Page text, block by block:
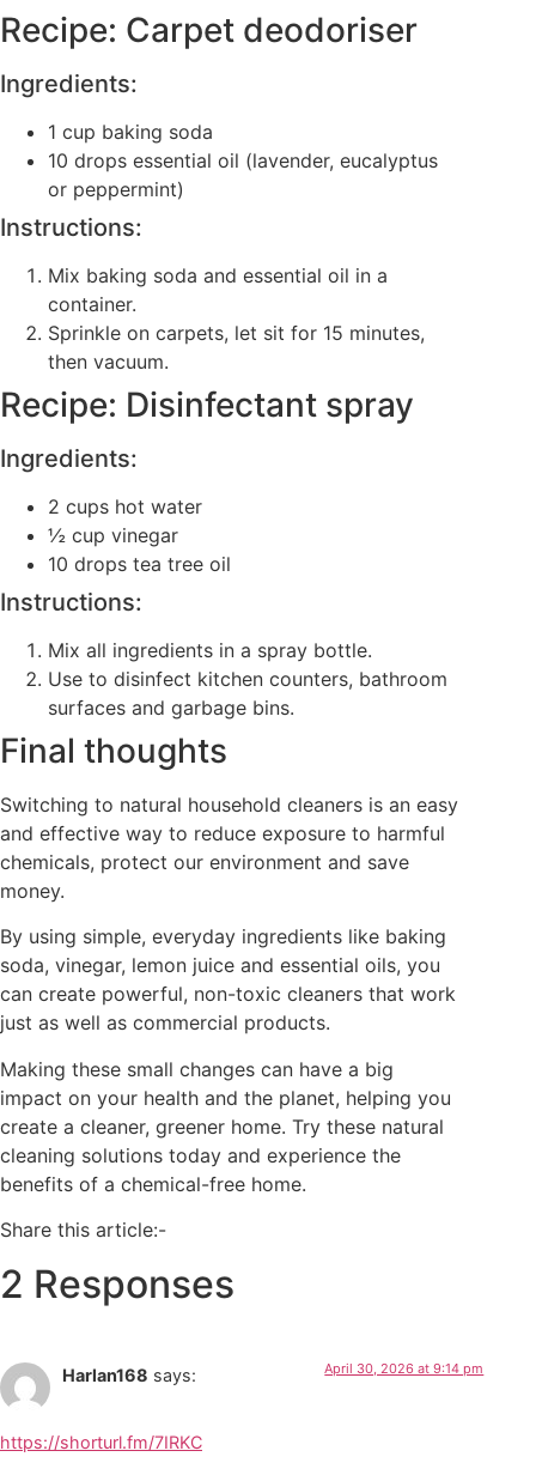
Recipe: Carpet deodoriser
Ingredients:
1 cup baking soda
10 drops essential oil (lavender, eucalyptus
or peppermint)
Instructions:
Mix baking soda and essential oil in a
container.
Sprinkle on carpets, let sit for 15 minutes,
then vacuum.
Recipe: Disinfectant spray
Ingredients:
2 cups hot water
½ cup vinegar
10 drops tea tree oil
Instructions:
Mix all ingredients in a spray bottle.
Use to disinfect kitchen counters, bathroom
surfaces and garbage bins.
Final thoughts
Switching to natural household cleaners is an easy
and effective way to reduce exposure to harmful
chemicals, protect our environment and save
money.
By using simple, everyday ingredients like baking
soda, vinegar, lemon juice and essential oils, you
can create powerful, non-toxic cleaners that work
just as well as commercial products.
Making these small changes can have a big
impact on your health and the planet, helping you
create a cleaner, greener home. Try these natural
cleaning solutions today and experience the
benefits of a chemical-free home.
Share this article:-
2 Responses
Harlan168 says: April 30, 2026 at 9:14 pm
https://shorturl.fm/7IRKC